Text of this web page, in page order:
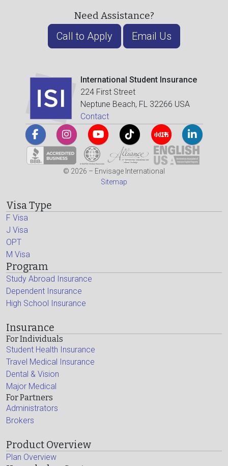
Need Assistance?
Call to Apply Email Us
International Student Insurance
224 First Street
Neptune Beach, FL 32266 USA
Contact
© 2026 – Envisage International
Sitemap
Visa Type
F Visa
J Visa
OPT
M Visa
Program
Study Abroad Insurance
Dependent Insurance
High School Insurance
Insurance
For Individuals
Student Health Insurance
Travel Medical Insurance
Dental & Vision
Major Medical
For Partners
Administrators
Brokers
Product Overview
Plan Overview